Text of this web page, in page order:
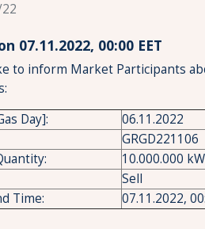
07.11.2022, 00:00 ΕΕΤ
to inform Market Participants
Day]:
06.11.2022
GRGD221106
10.000.000
Sell
Time:
07.11.2022,